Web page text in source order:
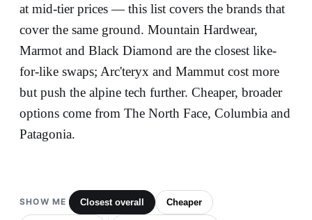
at mid-tier prices — this list covers the brands that
cover the same ground. Mountain Hardwear,
Marmot and Black Diamond are the closest like-
for-like swaps; Arc'teryx and Mammut cost more
but push the alpine tech further. Cheaper, broader
options come from The North Face, Columbia and
Patagonia.
SHOW ME Closest overall Cheaper